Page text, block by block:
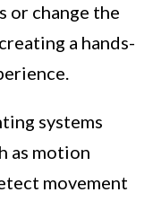
or change the
a hands-
systems
as motion
movement